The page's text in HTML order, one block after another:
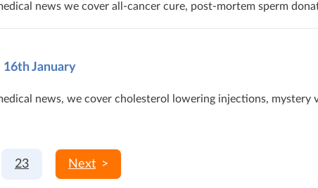
news we cover all-cancer cure, post-mortem sperm
January
news, we cover cholesterol lowering injections, mystery
23 >